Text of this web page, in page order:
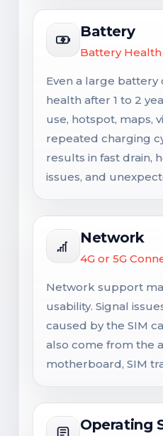
Battery
Battery
Even a large battery
health after 1 to 2
use, hotspot, maps,
repeated charging
results in fast drain,
issues, and
Network
4G or 5G
Network support
usability. Signal
caused by the SIM
also come from the
motherboard, SIM
Operating